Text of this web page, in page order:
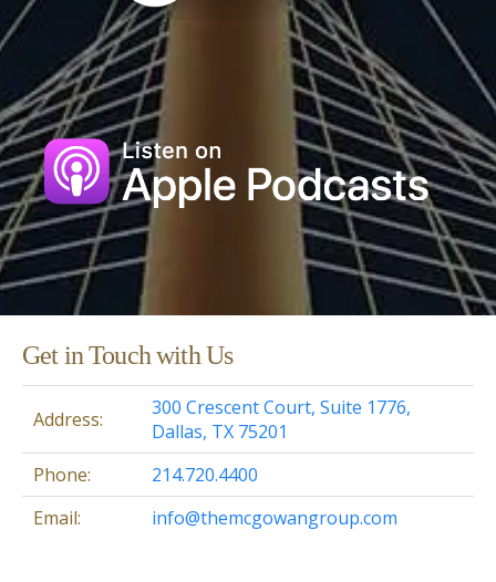
Get in Touch with Us
Address:
300 Crescent Court, Suite 1776,
Dallas, TX 75201
Phone:
214.720.4400
Email:
info@themcgowangroup.com